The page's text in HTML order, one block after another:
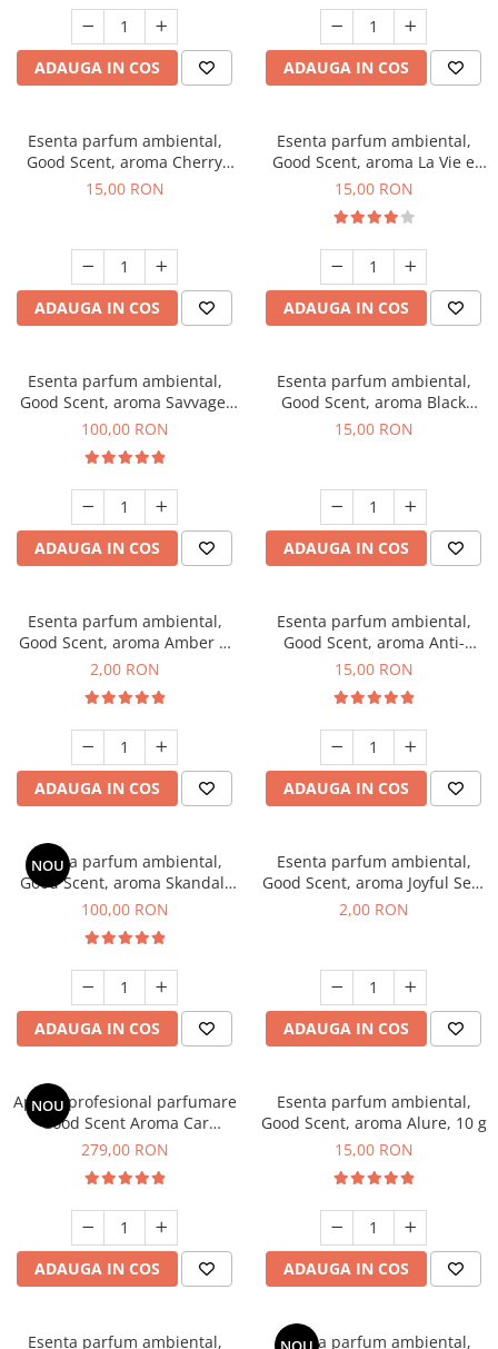
ADAUGA IN COS ADAUGA IN COS
Esenta parfum ambiental,
Good Scent, aroma Cherry
Kisses, 10 g
15,00 RON
ADAUGA IN COS
Esenta parfum ambiental,
Good Scent, aroma La Vie e
Bella, 10 g
15,00 RON
ADAUGA IN COS
Esenta parfum ambiental,
Good Scent, aroma Savvage,
100 g
100,00 RON
ADAUGA IN COS
Esenta parfum ambiental,
Good Scent, aroma Black
Orchid, 10 g
15,00 RON
ADAUGA IN COS
Esenta parfum ambiental,
Good Scent, aroma Amber &
White Woods, 1 g, mostra
2,00 RON
ADAUGA IN COS
Esenta parfum ambiental,
Good Scent, aroma Anti-
Tobacco, 10 g
15,00 RON
ADAUGA IN COS
NOU
Esenta parfum ambiental,
Good Scent, aroma Skandal,
100 g
100,00 RON
ADAUGA IN COS
Esenta parfum ambiental,
Good Scent, aroma Joyful Sea,
1 g, mostra
2,00 RON
ADAUGA IN COS
NOU
Aparat profesional parfumare
Good Scent Aroma Car
Diffuser Luxury, cu baterie
Black
279,00 RON
ADAUGA IN COS
Esenta parfum ambiental,
Good Scent, aroma Alure, 10 g
15,00 RON
ADAUGA IN COS
Esenta parfum ambiental, Esenta parfum ambiental,